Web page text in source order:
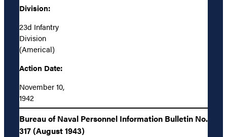
Division:
23d Infantry
Division
(Americal)
Action Date:
November 10,
1942
Bureau of Naval Personnel Information Bulletin No.
317 (August 1943)